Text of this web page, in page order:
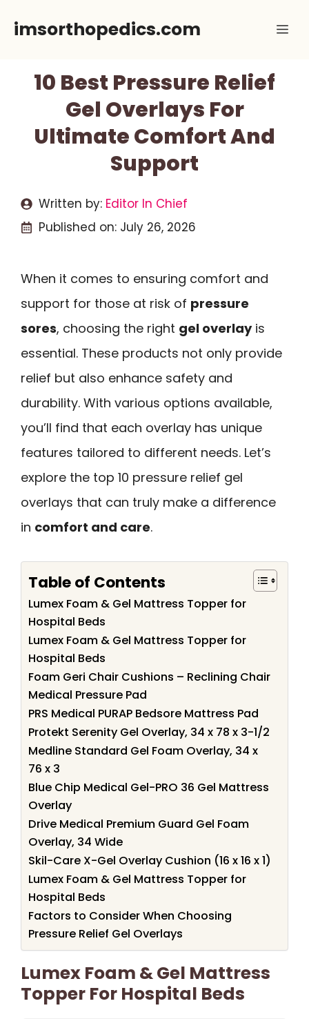
imsorthopedics.com
10 Best Pressure Relief
Gel Overlays For
Ultimate Comfort And
Support
Written by: Editor In Chief
Published on: July 26, 2026
When it comes to ensuring comfort and
support for those at risk of pressure
sores, choosing the right gel overlayis
essential. These products not only provide
relief but also enhance safety and
durability. With various options available,
you’ll find that each overlay has unique
features tailored to different needs. Let’s
explore the top 10 pressure relief gel
overlays that can truly make a difference
in comfort and care.
Table of Contents
Lumex Foam & Gel Mattress Topper for
Hospital Beds
Lumex Foam & Gel Mattress Topper for
Hospital Beds
Foam Geri Chair Cushions – Reclining Chair
Medical Pressure Pad
PRS Medical PURAP Bedsore Mattress Pad
Protekt Serenity Gel Overlay, 34 x 78 x 3-1/2
Medline Standard Gel Foam Overlay, 34 x
76 x 3
Blue Chip Medical Gel-PRO 36 Gel Mattress
Overlay
Drive Medical Premium Guard Gel Foam
Overlay, 34 Wide
Skil-Care X-Gel Overlay Cushion (16 x 16 x 1)
Lumex Foam & Gel Mattress Topper for
Hospital Beds
Factors to Consider When Choosing
Pressure Relief Gel Overlays
Lumex Foam & Gel Mattress
Topper For Hospital Beds